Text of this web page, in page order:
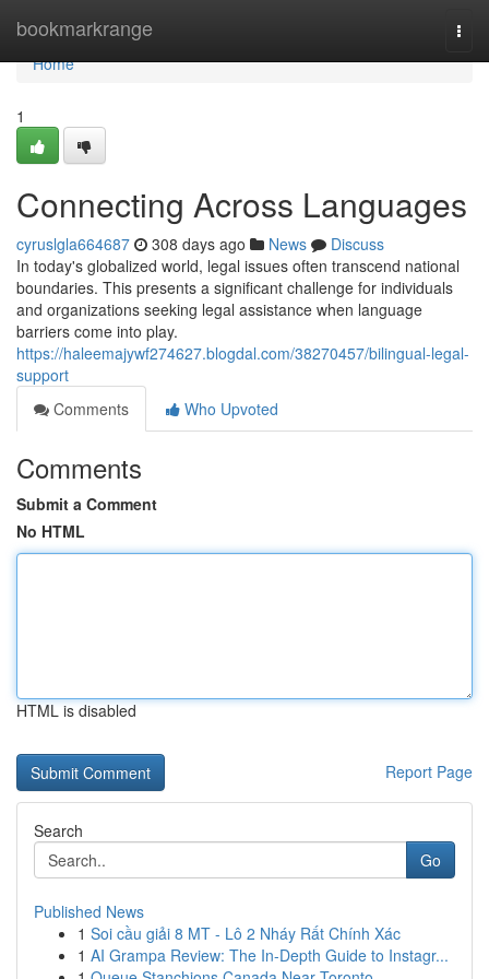
bookmarkrange
Home
Home
1
Connecting Across Languages
cyruslgla664687 308 days ago News
Discuss
In today's globalized world, legal issues often transcend national
boundaries. This presents a significant challenge for individuals
and organizations seeking legal assistance when language
barriers come into play.
https://haleemajywf274627.blogdal.com/38270457/bilingual-legal-
support
Comments
Who Upvoted
Comments
Submit a Comment
No HTML
HTML is disabled
Report Page
Search
Go
Published News
1 Soi cầu giải 8 MT - Lô 2 Nháy Rất Chính Xác
1 AI Grampa Review: The In-Depth Guide to Instagr...